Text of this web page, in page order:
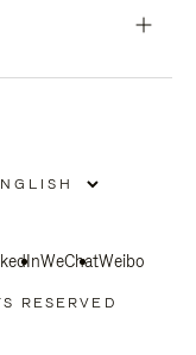
WeChatWeibo
RESERVED